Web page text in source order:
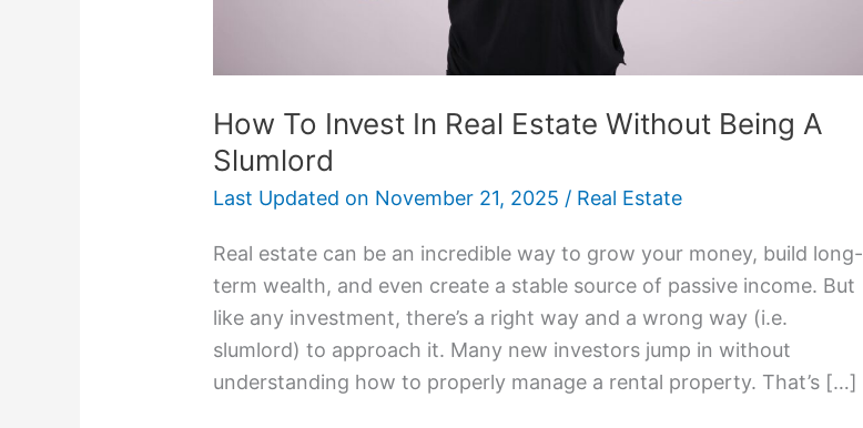
How To Invest In Real Estate Without Being A
Slumlord
Last Updated on November 21, 2025 / Real Estate
Real estate can be an incredible way to grow your money, build long-
term wealth, and even create a stable source of passive income. But
like any investment, there’s a right way and a wrong way (i.e.
slumlord) to approach it. Many new investors jump in without
understanding how to properly manage a rental property. That’s […]